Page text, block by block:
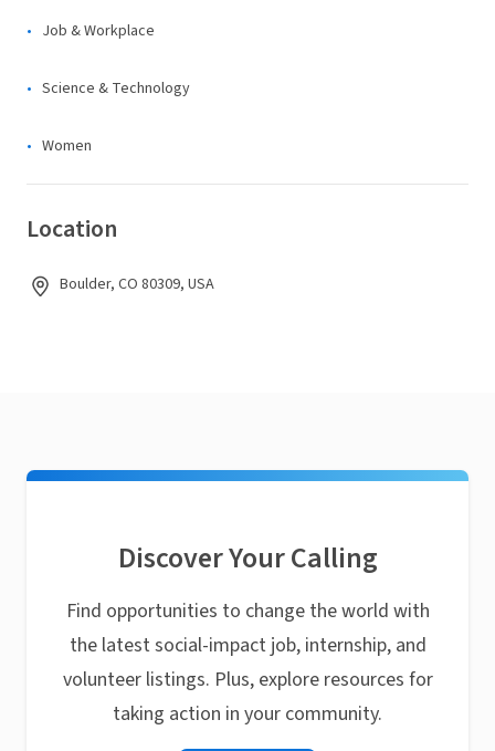
Job & Workplace
Science & Technology
Women
Location
Boulder, CO 80309, USA
Discover Your Calling
Find opportunities to change the world with
the latest social-impact job, internship, and
volunteer listings. Plus, explore resources for
taking action in your community.